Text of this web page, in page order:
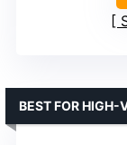
BEST FOR HIGH-